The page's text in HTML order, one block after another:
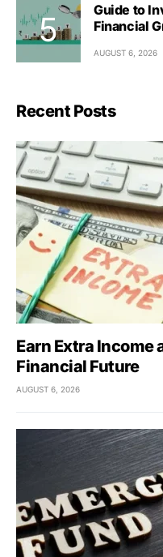
Guide to
Financial
AUGUST 6, 2026
Recent Posts
Earn Extra Income
Financial Future
AUGUST 6, 2026